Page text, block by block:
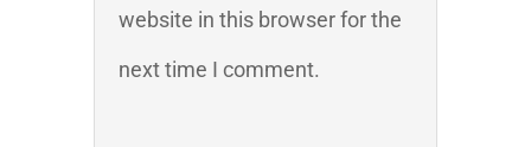
website in this browser for the
next time I comment.